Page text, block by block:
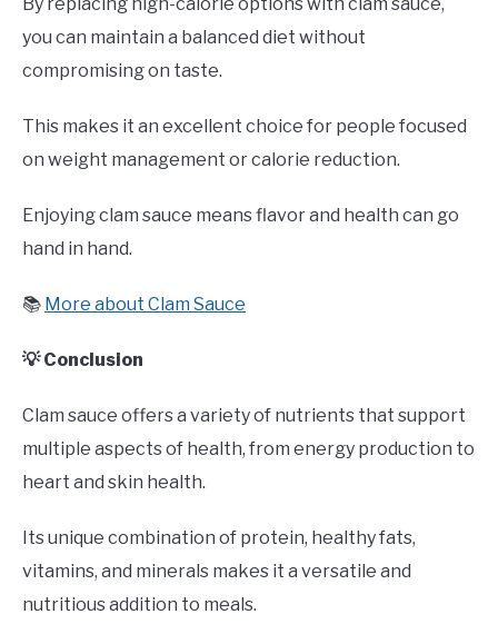
you can maintain a balanced diet without
compromising on taste.
This makes it an excellent choice for people focused
on weight management or calorie reduction.
Enjoying clam sauce means flavor and health can go
hand in hand.
📚 More about Clam Sauce
💡 Conclusion
Clam sauce offers a variety of nutrients that support
multiple aspects of health, from energy production to
heart and skin health.
Its unique combination of protein, healthy fats,
vitamins, and minerals makes it a versatile and
nutritious addition to meals.